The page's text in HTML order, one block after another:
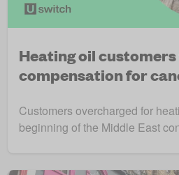
Heating oil
compensation for
Customers overcharged for
beginning of the Middle East